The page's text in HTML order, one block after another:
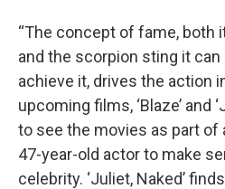
“The concept of fame, both
and the scorpion sting it
achieve it, drives the action
upcoming films, ‘Blaze’ and
to see the movies as part of
47-year-old actor to make
celebrity. ‘Juliet, Naked’